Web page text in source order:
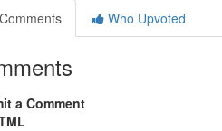
Comments
Who Upvoted
a Comment